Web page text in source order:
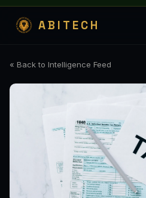
ABITECH
« Back to Intelligence Feed